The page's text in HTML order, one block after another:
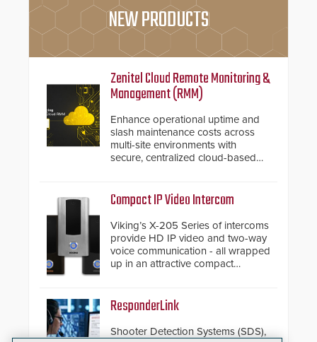
NEW PRODUCTS
Zenitel Cloud Remote Monitoring &
Management (RMM)
Enhance operational uptime and
slash maintenance costs across
multi-site environments with
secure, centralized cloud-based
Compact IP Video Intercom
Viking’s X-205 Series of intercoms
provide HD IP video and two-way
voice communication - all wrapped
up in an attractive compact
ResponderLink
Shooter Detection Systems (SDS),